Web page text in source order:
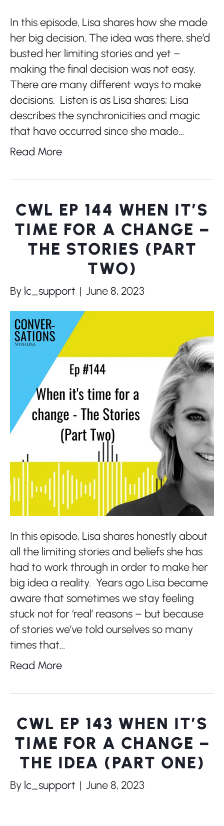
In this episode, Lisa shares how she made
her big decision. The idea was there, she’d
busted her limiting stories and yet –
making the final decision was not easy.
There are many different ways to make
decisions. Listen is as Lisa shares; Lisa
describes the synchronicities and magic
that have occurred since she made…
Read More
CWL EP 144 WHEN IT’S
TIME FOR A CHANGE –
THE STORIES (PART
TWO)
By lc_support | June 8, 2023
In this episode, Lisa shares honestly about
all the limiting stories and beliefs she has
had to work through in order to make her
big idea a reality. Years ago Lisa became
aware that sometimes we stay feeling
stuck not for ‘real’ reasons – but because
of stories we’ve told ourselves so many
times that…
Read More
CWL EP 143 WHEN IT’S
TIME FOR A CHANGE –
THE IDEA (PART ONE)
By lc_support | June 8, 2023